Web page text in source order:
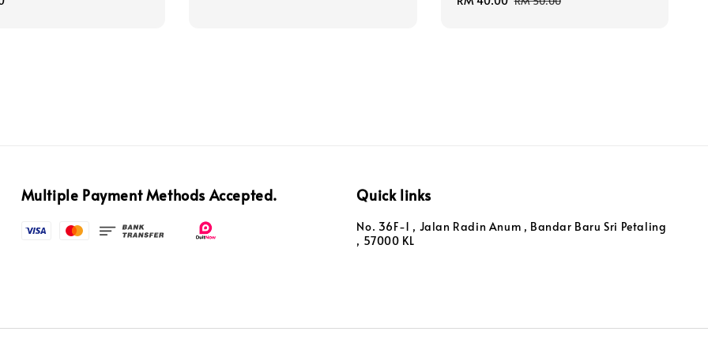
Multiple Payment Methods Accepted. Quick links
No. 36F-1 , Jalan Radin Anum , Bandar Baru Sri Petaling
, 57000 KL